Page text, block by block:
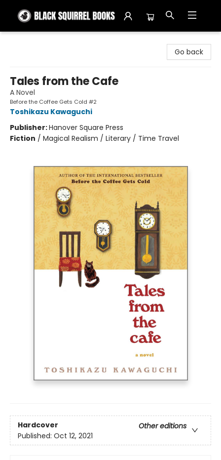
Go back
Tales from the Cafe
A Novel
Before the Coffee Gets Cold #2
Toshikazu Kawaguchi
Publisher:Hanover Square Press
Fiction / Magical Realism / Literary / Time Travel
Hardcover
Other editions
Published: Oct 12, 2021